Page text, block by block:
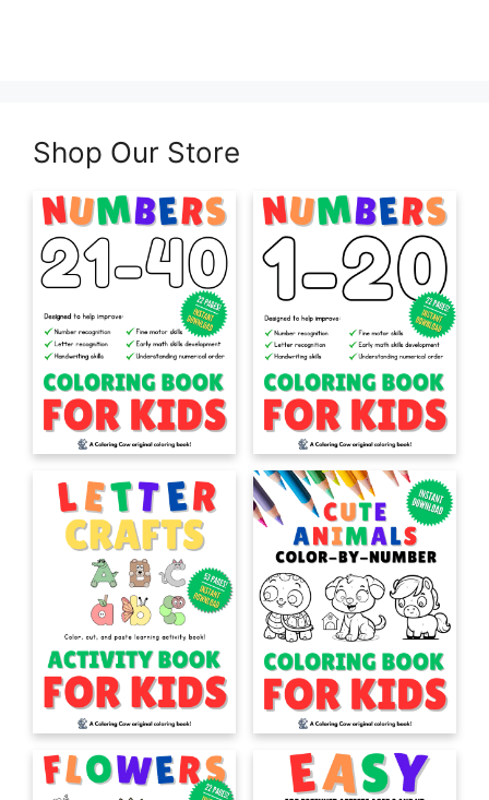
Shop Our Store